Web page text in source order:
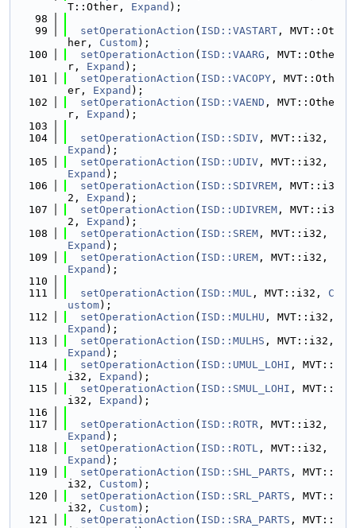
T::Other, Expand );
   98
   99
setOperationAction ( ISD::VASTART , MVT::Ot
her, Custom);
  100
setOperationAction ( ISD::VAARG , MVT::Othe
r, Expand );
  101
setOperationAction ( ISD::VACOPY , MVT::Oth
er, Expand );
  102
setOperationAction ( ISD::VAEND , MVT::Othe
r, Expand );
  103
  104
setOperationAction ( ISD::SDIV
Expand );
  105
setOperationAction ( ISD::UDIV
Expand );
  106
setOperationAction ( ISD::SDIVREM , MVT::i3
2, Expand );
  107
setOperationAction ( ISD::UDIVREM , MVT::i3
2, Expand );
  108
setOperationAction ( ISD::SREM
Expand );
  109
setOperationAction ( ISD::UREM
Expand );
  110
  111
setOperationAction ( ISD::MUL , MVT::i32, C
ustom);
  112
setOperationAction ( ISD::MULHU
Expand );
  113
setOperationAction ( ISD::MULHS
Expand );
  114
setOperationAction ( ISD::UMUL_LOHI , MVT::
i32, Expand );
  115
setOperationAction ( ISD::SMUL_LOHI , MVT::
i32, Expand );
  116
  117
setOperationAction ( ISD::ROTR
Expand );
  118
setOperationAction ( ISD::ROTL
Expand );
  119
setOperationAction ( ISD::SHL_PARTS , MVT::
i32, Custom);
  120
setOperationAction ( ISD::SRL_PARTS , MVT::
i32, Custom);
  121
setOperationAction ( ISD::SRA_PARTS , MVT::